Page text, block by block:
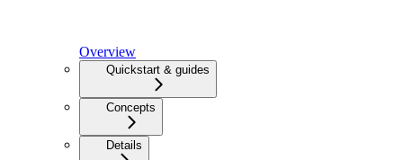
Overview
Quickstart & guides
Concepts
Details